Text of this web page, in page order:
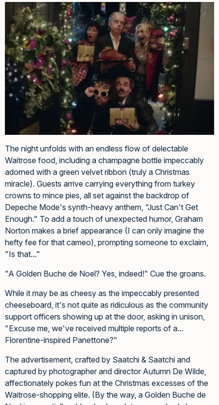
The night unfolds with an endless flow of delectable
Waitrose food, including a champagne bottle impeccably
adorned with a green velvet ribbon (truly a Christmas
miracle). Guests arrive carrying everything from turkey
crowns to mince pies, all set against the backdrop of
Depeche Mode's synth-heavy anthem, "Just Can't Get
Enough." To add a touch of unexpected humor, Graham
Norton makes a brief appearance (I can only imagine the
hefty fee for that cameo), prompting someone to exclaim,
"Is that..."
"A Golden Buche de Noel? Yes, indeed!" Cue the groans.
While it may be as cheesy as the impeccably presented
cheeseboard, it's not quite as ridiculous as the community
support officers showing up at the door, asking in unison,
"Excuse me, we've received multiple reports of a...
Florentine-inspired Panettone?"
The advertisement, crafted by Saatchi & Saatchi and
captured by photographer and director Autumn De Wilde,
affectionately pokes fun at the Christmas excesses of the
Waitrose-shopping elite. (By the way, a Golden Buche de